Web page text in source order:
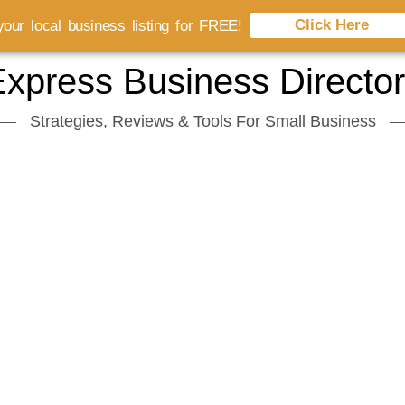
Business
Strategies, Reviews & Tools For Small Business
local business listing for FREE! Click Here